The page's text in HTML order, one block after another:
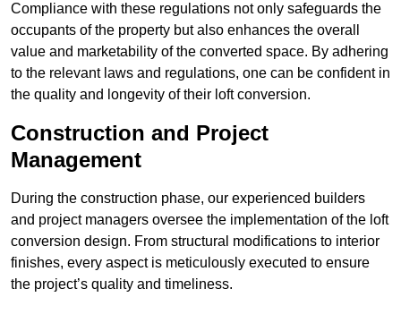
Compliance with these regulations not only safeguards the
occupants of the property but also enhances the overall
value and marketability of the converted space. By adhering
to the relevant laws and regulations, one can be confident in
the quality and longevity of their loft conversion.
Construction and Project
Management
During the construction phase, our experienced builders
and project managers oversee the implementation of the loft
conversion design. From structural modifications to interior
finishes, every aspect is meticulously executed to ensure
the project’s quality and timeliness.